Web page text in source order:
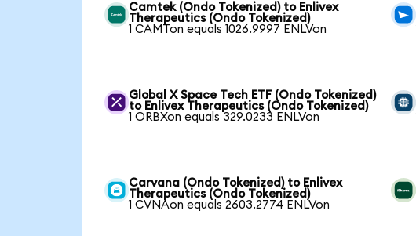
Camtek (Ondo Tokenized) to Enlivex
Therapeutics (Ondo Tokenized)
1 CAMTon equals 1026.9997 ENLVon
Global X Space Tech ETF (Ondo Tokenized)
to Enlivex Therapeutics (Ondo Tokenized)
1 ORBXon equals 329.0233 ENLVon
Carvana (Ondo Tokenized) to Enlivex
Therapeutics (Ondo Tokenized)
1 CVNAon equals 2603.2774 ENLVon